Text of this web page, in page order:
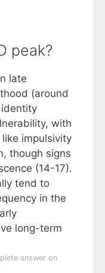
peak?
late
(around
with
impulsivity
though signs
(14-17).
tend to
in the
long-term
answer on